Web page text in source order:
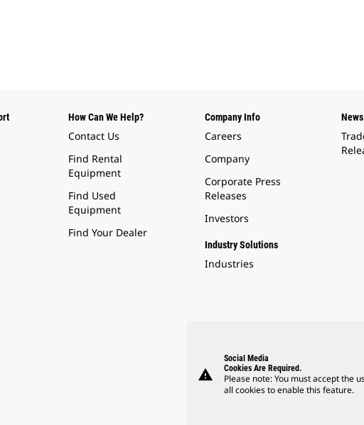
How Can We Help?
Contact Us
Find Rental
Equipment
Find Used
Equipment
Find Your Dealer
Company Info
Careers
Company
Corporate Press
Releases
Investors
Industry Solutions
Industries
News
warning
Social Media
Cookies Are Required.
Please note: You must accept the
all cookies to enable this feature.